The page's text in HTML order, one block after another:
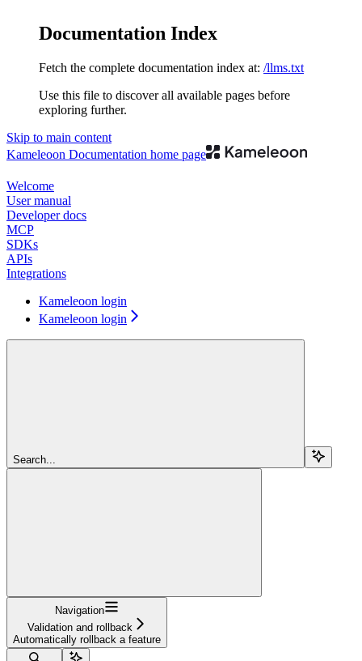
Documentation Index
Fetch the complete documentation index at: /llms.txt
Use this file to discover all available pages before
exploring further.
Skip to main content
Kameleoon Documentation home page
Welcome
User manual
Developer docs
MCP
SDKs
APIs
Integrations
Kameleoon login
Kameleoon login
Search...
Navigation
Validation and rollback
Automatically rollback a feature